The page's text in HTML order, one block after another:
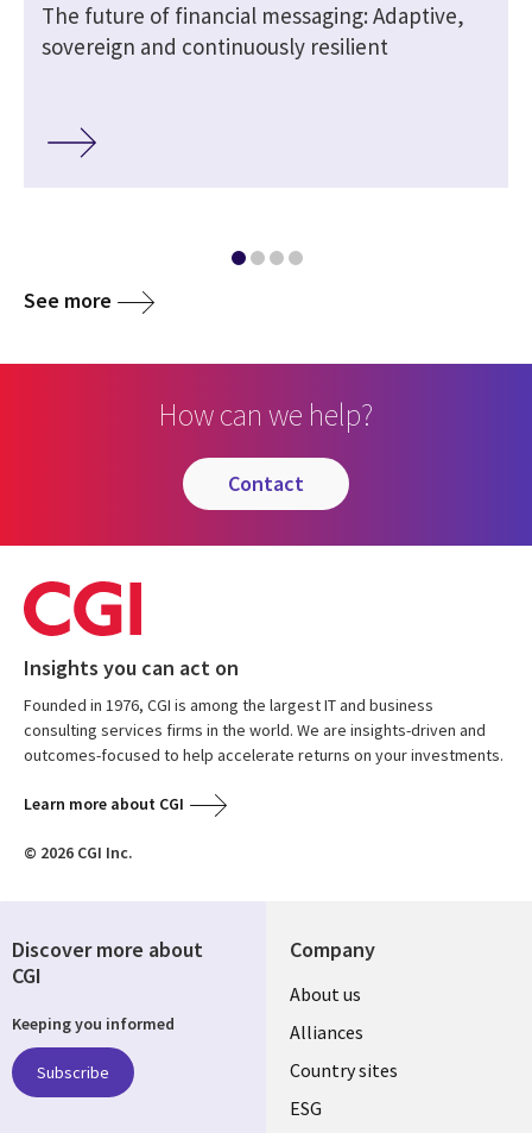
The future of financial messaging: Adaptive,
sovereign and continuously resilient
See more
How can we help?
contact
Insights you can act on
Founded in 1976, CGI is among the largest IT and business
consulting services firms in the world. We are insights-driven and
outcomes-focused to help accelerate returns on your investments.
Learn more about CGI
© 2026 CGI Inc.
Company
About us
Alliances
Country sites
ESG
Discover more about
CGI
Keeping you informed
Subscribe